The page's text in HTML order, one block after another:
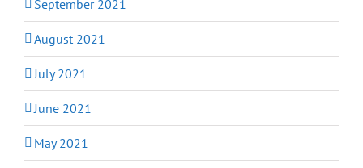
September 2021
August 2021
July 2021
June 2021
May 2021